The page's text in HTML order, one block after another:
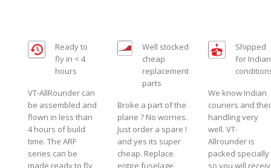
Ready to
fly in < 4
hours
VT-AllRounder can
be assembled and
flown in less than
4 hours of build
time. The ARF
series can be
Well stocked
cheap
replacement
parts
Broke a part of the
plane ? No worries.
Just order a spare !
and yes its super
cheap. Replace
Shipped
for Indian
We know Indian
couriers and
handling very
well. VT-
Allrounder is
packed specially